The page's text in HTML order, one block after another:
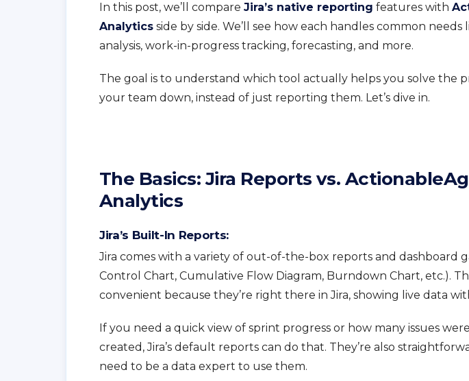
In this post, we’ll compare Jira’s native reporting features with
Analytics side by side. We’ll see how each handles common needs
analysis, work-in-progress tracking, forecasting, and more.
The goal is to understand which tool actually helps you solve the
your team down, instead of just reporting them. Let’s dive in.
The Basics: Jira Reports vs.
Analytics
Jira’s Built-In Reports:
Jira comes with a variety of out-of-the-box reports and dashboard
Control Chart, Cumulative Flow Diagram, Burndown Chart, etc.).
convenient because they’re right there in Jira, showing live data
If you need a quick view of sprint progress or how many issues
created, Jira’s default reports can do that. They’re also
need to be a data expert to use them.